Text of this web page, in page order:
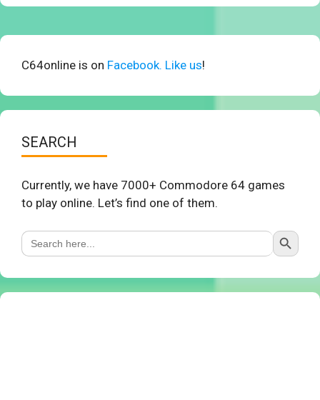
C64online is on Facebook. Like us!
SEARCH
Currently, we have 7000+ Commodore 64 games
to play online. Let’s find one of them.
Search
for:
Search Button